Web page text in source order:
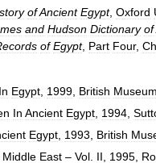
ofAncient Egypt, Oxford
and Hudson Dictionary of
of Egypt, Part Four,
In Egypt 1999 British Museum
In Ancient Egypt 1994
Egypt 1993 British
Middle East – Vol II 1995